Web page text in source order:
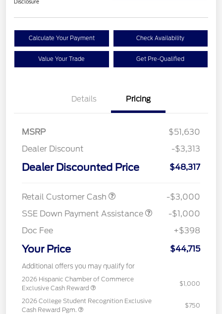
Disclosure
Calculate Your Payment Check Availability
Value Your Trade Get Pre-Qualified
Details Pricing
MSRP
$51,630
Dealer Discount
-$3,313
Dealer Discounted Price $48,317
Retail Customer Cash
-$3,000
SSE Down Payment Assistance
-$1,000
Doc Fee
+$398
Your Price $44,715
Additional offers you may qualify for
2026 Hispanic Chamber of Commerce
Exclusive Cash Reward
$1,000
2026 College Student Recognition Exclusive
Cash Reward Pgm.
$750